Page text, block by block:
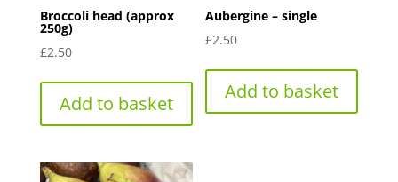
Broccoli head (approx
250g)
£2.50
Add to basket
Aubergine – single
£2.50
Add to basket